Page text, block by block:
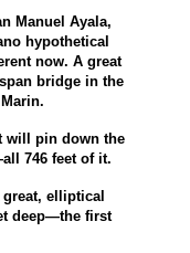
Manuel Ayala,
hypothetical
now. A great
bridge in the
will pin down the
all 746 feet of it.
elliptical
deep—the first